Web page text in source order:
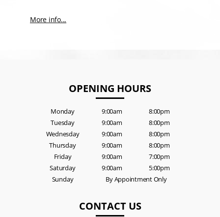
More info...
OPENING HOURS
Monday 9:00am
8:00pm
Tuesday
9:00am
8:00pm
Wednesday
9:00am
8:00pm
Thursday
9:00am
8:00pm
Friday
9:00am
7:00pm
Saturday
9:00am
5:00pm
Sunday
By Appointment Only
CONTACT US